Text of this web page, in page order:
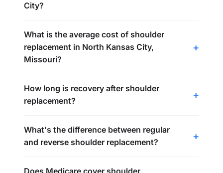
City?
What is the average cost of shoulder
replacement in North Kansas City,
Missouri?
How long is recovery after shoulder
replacement?
What's the difference between regular
and reverse shoulder replacement?
Does Medicare cover shoulder